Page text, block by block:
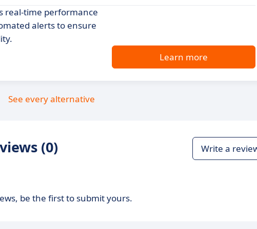
real-time performance
alerts to ensure
Learn more
See every alternative
(0) Write a
be the first to submit yours.